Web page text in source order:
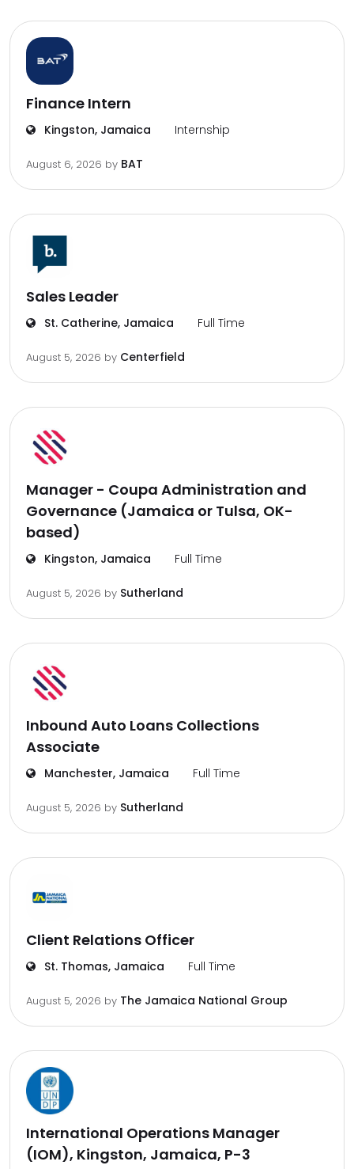
Finance Intern
Kingston, Jamaica Internship
August 6, 2026 by BAT
Sales Leader
St. Catherine, Jamaica Full Time
August 5, 2026 by Centerfield
Manager - Coupa Administration and
Governance (Jamaica or Tulsa, OK-
based)
Kingston, Jamaica Full Time
August 5, 2026 by Sutherland
Inbound Auto Loans Collections
Associate
Manchester, Jamaica Full Time
August 5, 2026 by Sutherland
Client Relations Officer
St. Thomas, Jamaica Full Time
August 5, 2026 by The Jamaica National Group
International Operations Manager
(IOM), Kingston, Jamaica, P-3